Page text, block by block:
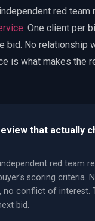
red team
. One client per
bid. No relationship
is what makes the
that actually
red team
scoring criteria.
no conflict of interest.
bid.